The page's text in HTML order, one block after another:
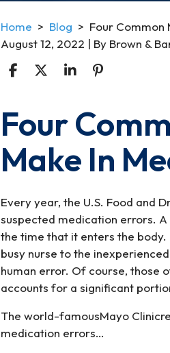
Home > Blog > Four Common
August 12, 2022 | By Brown &
Four
Common
Mistakes
Patient’s
In
Medication
Errors
Four
Make In
Every year, the U.S. Food and
suspected medication errors.
the time that it enters the
busy nurse to the
human error. Of course, those
accounts for a significant
The world-famousMayo
medication errors…